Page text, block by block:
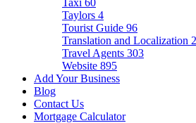
Taxi 60
Taylors 4
Tourist Guide 96
Translation and Localization
Travel Agents 303
Website 895
Add Your Business
Blog
Contact Us
Mortgage Calculator